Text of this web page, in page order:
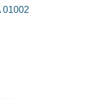
01002